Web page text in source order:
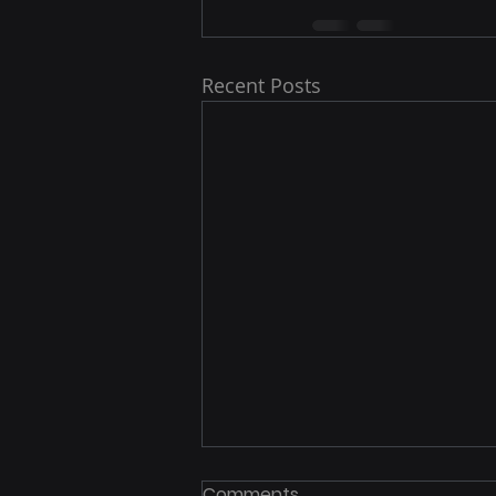
Recent Posts
FBI Warns: Your IP Address